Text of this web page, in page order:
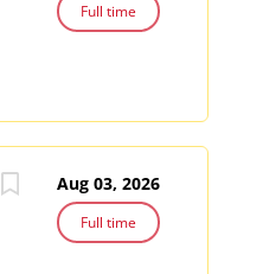
Full time
Aug 03, 2026
Full time